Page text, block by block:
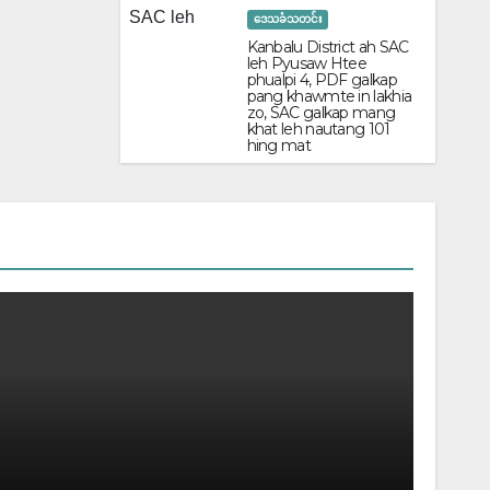
ဒေသခံသတင်း
Kanbalu District ah SAC
leh Pyusaw Htee
phualpi 4, PDF galkap
pang khawmte in lakhia
zo, SAC galkap mang
khat leh nautang 101
hing mat